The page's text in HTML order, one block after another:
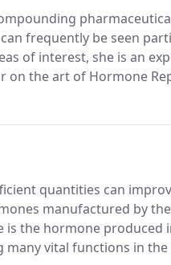
frequently be seen
of interest, she is an
on the art of Hormone
quantities can
manufactured by
the hormone produced
vital functions in the